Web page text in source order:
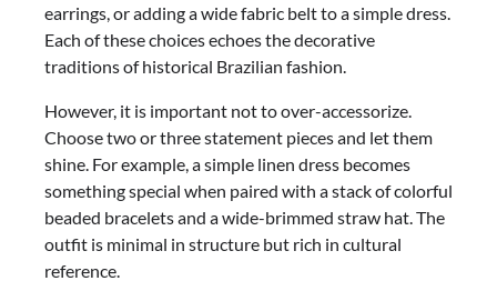
earrings, or adding a wide fabric belt to a simple dress.
Each of these choices echoes the decorative
traditions of historical Brazilian fashion.
However, it is important not to over-accessorize.
Choose two or three statement pieces and let them
shine. For example, a simple linen dress becomes
something special when paired with a stack of colorful
beaded bracelets and a wide-brimmed straw hat. The
outfit is minimal in structure but rich in cultural
reference.